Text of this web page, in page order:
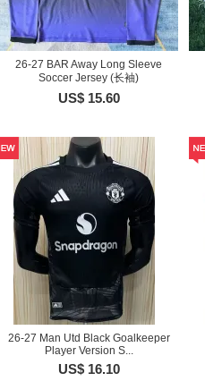
26-27 BAR Away Long Sleeve
Soccer Jersey (长袖)
US$ 15.60
26-27 Man Utd Black Goalkeeper
Player Version S...
US$ 16.10